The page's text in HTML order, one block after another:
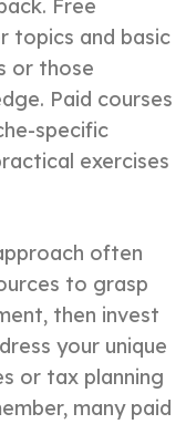
Free
topics and basic
or those
Paid courses
specific
exercises
often
to grasp
then invest
your unique
or tax planning
many paid